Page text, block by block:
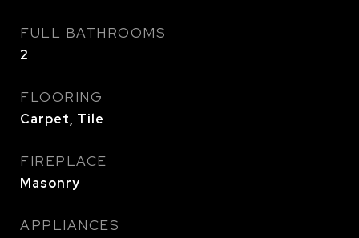
FULL BATHROOMS
2
FLOORING
Carpet, Tile
FIREPLACE
Masonry
APPLIANCES